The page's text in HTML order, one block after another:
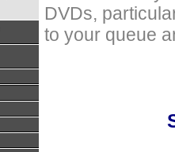
DVDs,
to your queue